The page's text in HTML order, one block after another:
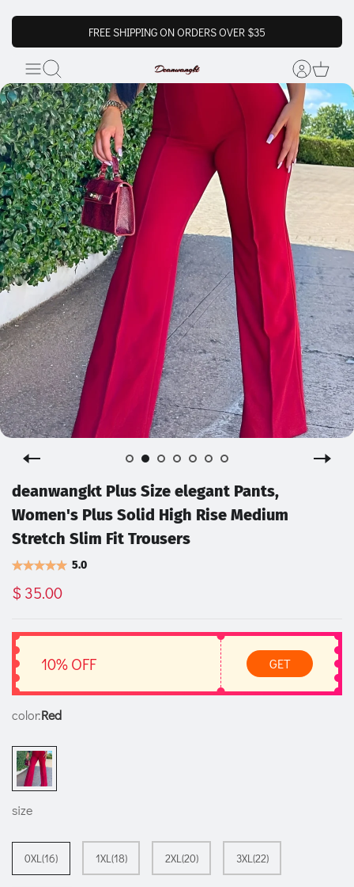
FREE SHIPPING ON ORDERS OVER $35
deanwangkt Plus Size elegant Pants,
Women's Plus Solid High Rise Medium
Stretch Slim Fit Trousers
5.0
$ 35.00
10% OFF GET
color:Red
size
0XL(16) 1XL(18) 2XL(20) 3XL(22)